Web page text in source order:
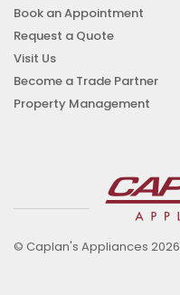
Book an Appointment
Request a Quote
Visit Us
Become a Trade Partner
Property Management
© Caplan's Appliances 2026